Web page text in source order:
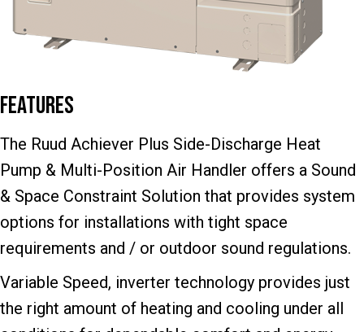
Features
The Ruud Achiever Plus Side-Discharge Heat
Pump & Multi-Position Air Handler offers a Sound
& Space Constraint Solution that provides system
options for installations with tight space
requirements and / or outdoor sound regulations.
Variable Speed, inverter technology provides just
the right amount of heating and cooling under all